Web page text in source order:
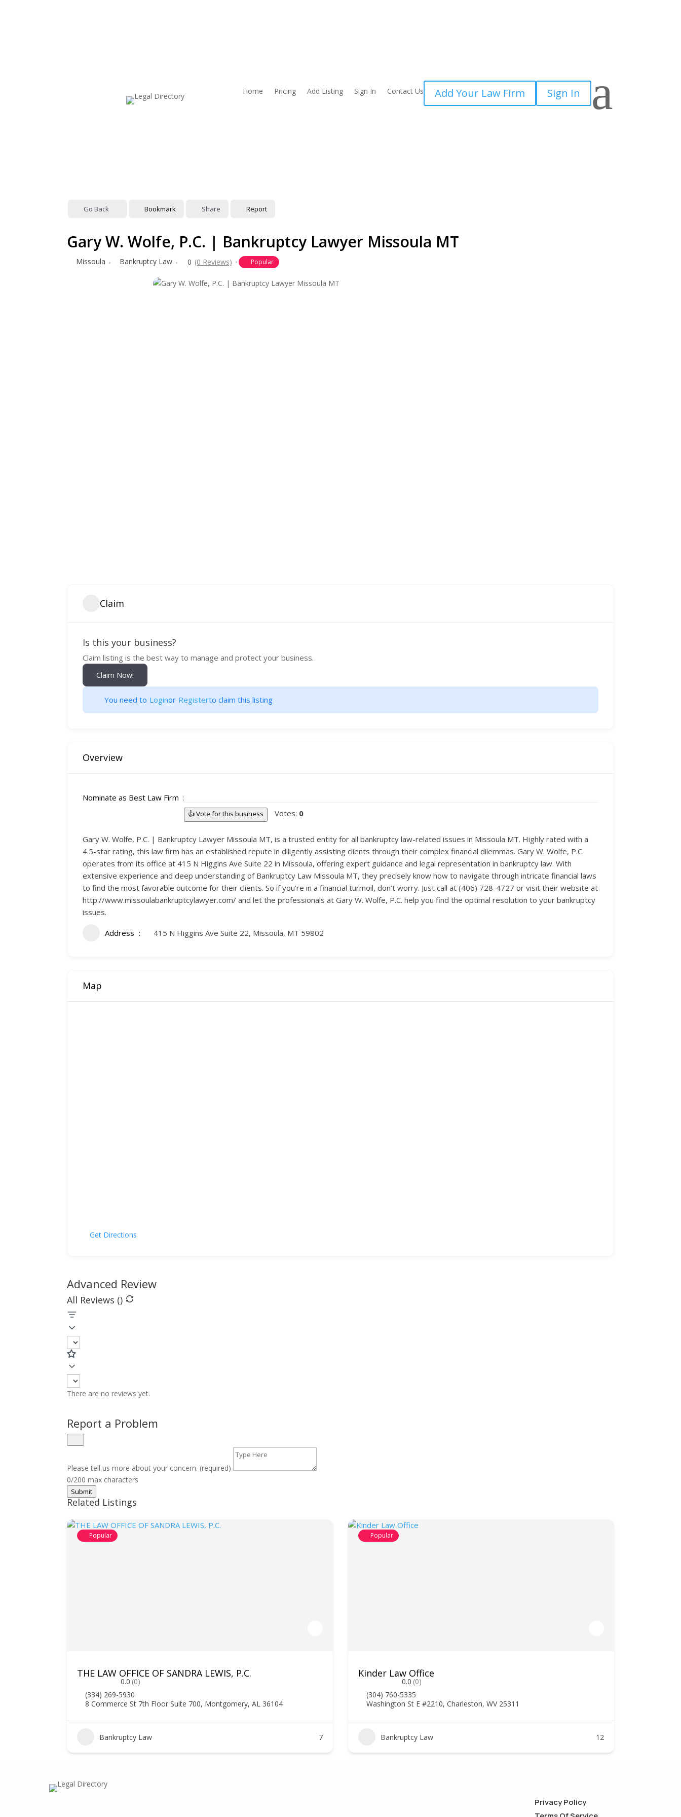
Home Pricing Add Listing Sign In Contact Us Add Your Law Firm Sign In a
Go Back Bookmark Share Report
Gary W. Wolfe, P.C. | Bankruptcy Lawyer Missoula MT
Missoula Bankruptcy Law 0 (0 Reviews) Popular
Claim
Is this your business?
Claim listing is the best way to manage and protect your business.
Claim Now!
You need to Loginor Registerto claim this listing
Overview
Nominate as Best Law Firm
👍 Vote for this business Votes: 0
Gary W. Wolfe, P.C. | Bankruptcy Lawyer Missoula MT, is a trusted entity for all bankruptcy law-related issues in Missoula MT. Highly rated with a
4.5-star rating, this law firm has an established repute in diligently assisting clients through their complex financial dilemmas. Gary W. Wolfe, P.C.
operates from its office at 415 N Higgins Ave Suite 22 in Missoula, offering expert guidance and legal representation in bankruptcy law. With
extensive experience and deep understanding of Bankruptcy Law Missoula MT, they precisely know how to navigate through intricate financial laws
to find the most favorable outcome for their clients. So if you’re in a financial turmoil, don’t worry. Just call at (406) 728-4727 or visit their website at
http://www.missoulabankruptcylawyer.com/ and let the professionals at Gary W. Wolfe, P.C. help you find the optimal resolution to your bankruptcy
issues.
Address 415 N Higgins Ave Suite 22, Missoula, MT 59802
Map
Get Directions
Advanced Review
All Reviews ()
There are no reviews yet.
Report a Problem
Please tell us more about your concern. (required)
0/200 max characters
Submit
Related Listings
Popular
THE LAW OFFICE OF SANDRA LEWIS, P.C.
0.0 (0)
(334) 269-5930
8 Commerce St 7th Floor Suite 700, Montgomery, AL 36104
Bankruptcy Law 7
Popular
Kinder Law Office
0.0 (0)
(304) 760-5335
Washington St E #2210, Charleston, WV 25311
Bankruptcy Law 12
Privacy Policy